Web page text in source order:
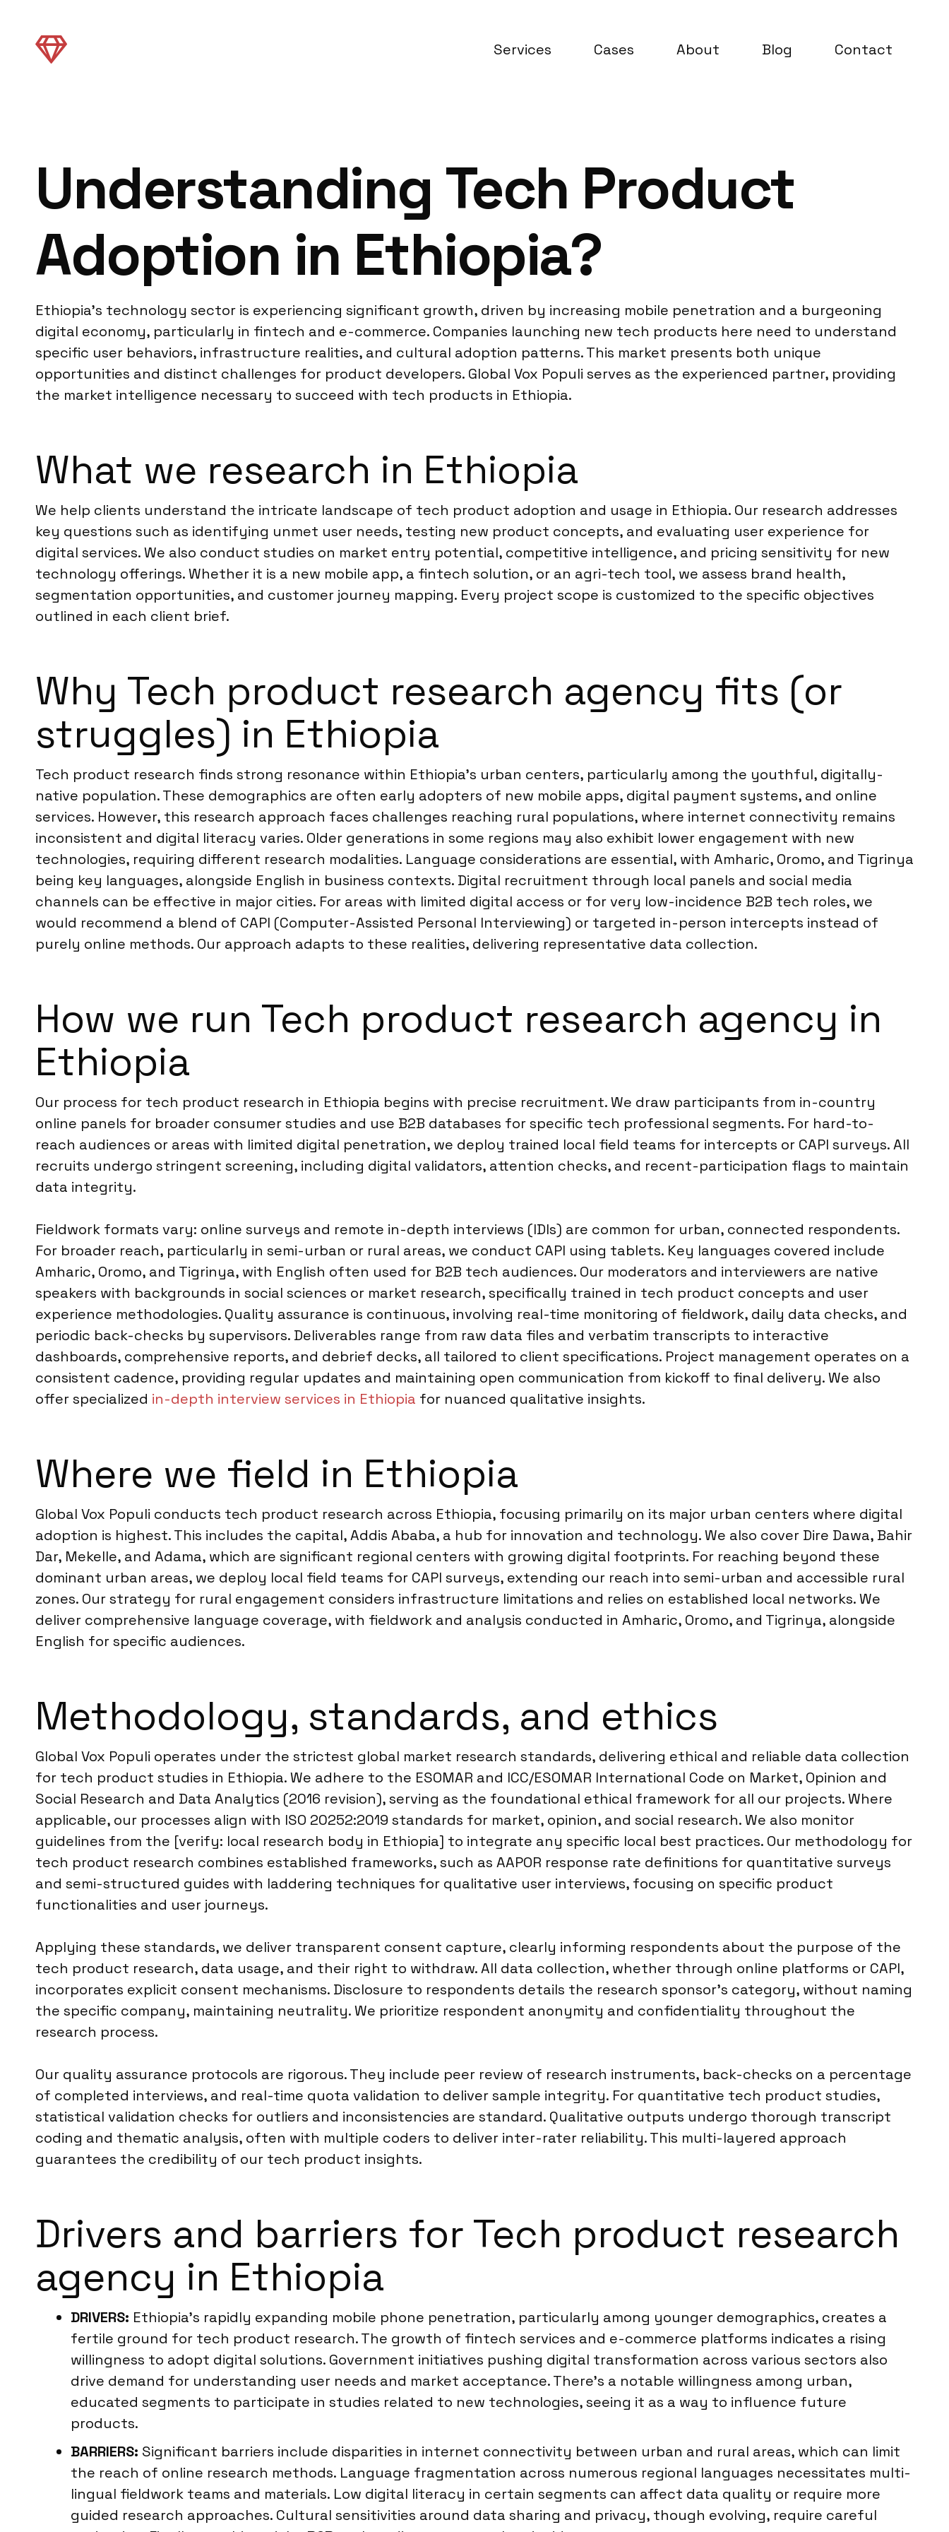
Services Cases About Blog Contact
Understanding Tech Product
Adoption in Ethiopia?
Ethiopia’s technology sector is experiencing significant growth, driven by increasing mobile penetration and a burgeoning
digital economy, particularly in fintech and e-commerce. Companies launching new tech products here need to understand
specific user behaviors, infrastructure realities, and cultural adoption patterns. This market presents both unique
opportunities and distinct challenges for product developers. Global Vox Populi serves as the experienced partner, providing
the market intelligence necessary to succeed with tech products in Ethiopia.
What we research in Ethiopia
We help clients understand the intricate landscape of tech product adoption and usage in Ethiopia. Our research addresses
key questions such as identifying unmet user needs, testing new product concepts, and evaluating user experience for
digital services. We also conduct studies on market entry potential, competitive intelligence, and pricing sensitivity for new
technology offerings. Whether it is a new mobile app, a fintech solution, or an agri-tech tool, we assess brand health,
segmentation opportunities, and customer journey mapping. Every project scope is customized to the specific objectives
outlined in each client brief.
Why Tech product research agency fits (or
struggles) in Ethiopia
Tech product research finds strong resonance within Ethiopia’s urban centers, particularly among the youthful, digitally-
native population. These demographics are often early adopters of new mobile apps, digital payment systems, and online
services. However, this research approach faces challenges reaching rural populations, where internet connectivity remains
inconsistent and digital literacy varies. Older generations in some regions may also exhibit lower engagement with new
technologies, requiring different research modalities. Language considerations are essential, with Amharic, Oromo, and Tigrinya
being key languages, alongside English in business contexts. Digital recruitment through local panels and social media
channels can be effective in major cities. For areas with limited digital access or for very low-incidence B2B tech roles, we
would recommend a blend of CAPI (Computer-Assisted Personal Interviewing) or targeted in-person intercepts instead of
purely online methods. Our approach adapts to these realities, delivering representative data collection.
How we run Tech product research agency in
Ethiopia
Our process for tech product research in Ethiopia begins with precise recruitment. We draw participants from in-country
online panels for broader consumer studies and use B2B databases for specific tech professional segments. For hard-to-
reach audiences or areas with limited digital penetration, we deploy trained local field teams for intercepts or CAPI surveys. All
recruits undergo stringent screening, including digital validators, attention checks, and recent-participation flags to maintain
data integrity.
Fieldwork formats vary: online surveys and remote in-depth interviews (IDIs) are common for urban, connected respondents.
For broader reach, particularly in semi-urban or rural areas, we conduct CAPI using tablets. Key languages covered include
Amharic, Oromo, and Tigrinya, with English often used for B2B tech audiences. Our moderators and interviewers are native
speakers with backgrounds in social sciences or market research, specifically trained in tech product concepts and user
experience methodologies. Quality assurance is continuous, involving real-time monitoring of fieldwork, daily data checks, and
periodic back-checks by supervisors. Deliverables range from raw data files and verbatim transcripts to interactive
dashboards, comprehensive reports, and debrief decks, all tailored to client specifications. Project management operates on a
consistent cadence, providing regular updates and maintaining open communication from kickoff to final delivery. We also
offer specialized in-depth interview services in Ethiopia for nuanced qualitative insights.
Where we field in Ethiopia
Global Vox Populi conducts tech product research across Ethiopia, focusing primarily on its major urban centers where digital
adoption is highest. This includes the capital, Addis Ababa, a hub for innovation and technology. We also cover Dire Dawa, Bahir
Dar, Mekelle, and Adama, which are significant regional centers with growing digital footprints. For reaching beyond these
dominant urban areas, we deploy local field teams for CAPI surveys, extending our reach into semi-urban and accessible rural
zones. Our strategy for rural engagement considers infrastructure limitations and relies on established local networks. We
deliver comprehensive language coverage, with fieldwork and analysis conducted in Amharic, Oromo, and Tigrinya, alongside
English for specific audiences.
Methodology, standards, and ethics
Global Vox Populi operates under the strictest global market research standards, delivering ethical and reliable data collection
for tech product studies in Ethiopia. We adhere to the ESOMAR and ICC/ESOMAR International Code on Market, Opinion and
Social Research and Data Analytics (2016 revision), serving as the foundational ethical framework for all our projects. Where
applicable, our processes align with ISO 20252:2019 standards for market, opinion, and social research. We also monitor
guidelines from the [verify: local research body in Ethiopia] to integrate any specific local best practices. Our methodology for
tech product research combines established frameworks, such as AAPOR response rate definitions for quantitative surveys
and semi-structured guides with laddering techniques for qualitative user interviews, focusing on specific product
functionalities and user journeys.
Applying these standards, we deliver transparent consent capture, clearly informing respondents about the purpose of the
tech product research, data usage, and their right to withdraw. All data collection, whether through online platforms or CAPI,
incorporates explicit consent mechanisms. Disclosure to respondents details the research sponsor’s category, without naming
the specific company, maintaining neutrality. We prioritize respondent anonymity and confidentiality throughout the
research process.
Our quality assurance protocols are rigorous. They include peer review of research instruments, back-checks on a percentage
of completed interviews, and real-time quota validation to deliver sample integrity. For quantitative tech product studies,
statistical validation checks for outliers and inconsistencies are standard. Qualitative outputs undergo thorough transcript
coding and thematic analysis, often with multiple coders to deliver inter-rater reliability. This multi-layered approach
guarantees the credibility of our tech product insights.
Drivers and barriers for Tech product research
agency in Ethiopia
DRIVERS: Ethiopia’s rapidly expanding mobile phone penetration, particularly among younger demographics, creates a
fertile ground for tech product research. The growth of fintech services and e-commerce platforms indicates a rising
willingness to adopt digital solutions. Government initiatives pushing digital transformation across various sectors also
drive demand for understanding user needs and market acceptance. There’s a notable willingness among urban,
educated segments to participate in studies related to new technologies, seeing it as a way to influence future
products.
BARRIERS: Significant barriers include disparities in internet connectivity between urban and rural areas, which can limit
the reach of online research methods. Language fragmentation across numerous regional languages necessitates multi-
lingual fieldwork teams and materials. Low digital literacy in certain segments can affect data quality or require more
guided research approaches. Cultural sensitivities around data sharing and privacy, though evolving, require careful